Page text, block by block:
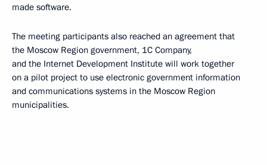
made software.
The meeting participants also reached an agreement that
the Moscow Region government, 1C Company,
and the Internet Development Institute will work together
on a pilot project to use electronic government information
and communications systems in the Moscow Region
municipalities.